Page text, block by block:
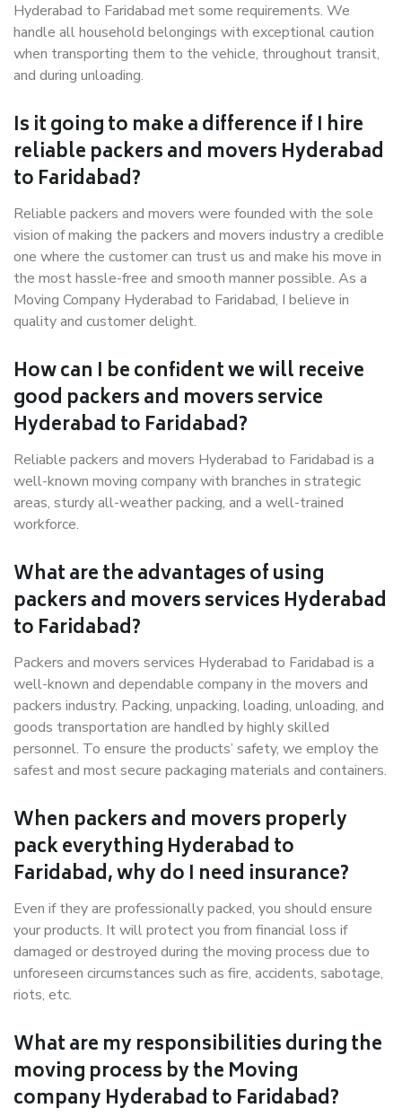
Hyderabad to Faridabad met some requirements. We
handle all household belongings with exceptional caution
when transporting them to the vehicle, throughout transit,
and during unloading.
Is it going to make a difference if I hire
reliable packers and movers Hyderabad
to Faridabad?
Reliable packers and movers were founded with the sole
vision of making the packers and movers industry a credible
one where the customer can trust us and make his move in
the most hassle-free and smooth manner possible. As a
Moving Company Hyderabad to Faridabad, I believe in
quality and customer delight.
How can I be confident we will receive
good packers and movers service
Hyderabad to Faridabad?
Reliable packers and movers Hyderabad to Faridabad is a
well-known moving company with branches in strategic
areas, sturdy all-weather packing, and a well-trained
workforce.
What are the advantages of using
packers and movers services Hyderabad
to Faridabad?
Packers and movers services Hyderabad to Faridabad is a
well-known and dependable company in the movers and
packers industry. Packing, unpacking, loading, unloading, and
goods transportation are handled by highly skilled
personnel. To ensure the products’ safety, we employ the
safest and most secure packaging materials and containers.
When packers and movers properly
pack everything Hyderabad to
Faridabad, why do I need insurance?
Even if they are professionally packed, you should ensure
your products. It will protect you from financial loss if
damaged or destroyed during the moving process due to
unforeseen circumstances such as fire, accidents, sabotage,
riots, etc.
What are my responsibilities during the
moving process by the Moving
company Hyderabad to Faridabad?